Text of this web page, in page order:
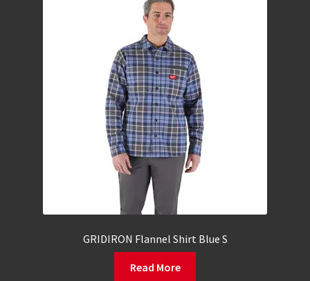
GRIDIRON Flannel Shirt Blue S
Read More